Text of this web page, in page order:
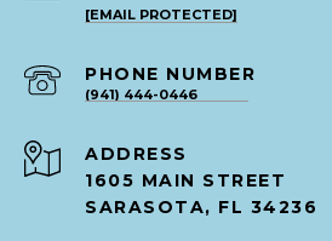
[EMAIL PROTECTED]
PHONE NUMBER
(941) 444-0446
ADDRESS
1605 MAIN STREET
SARASOTA, FL 34236